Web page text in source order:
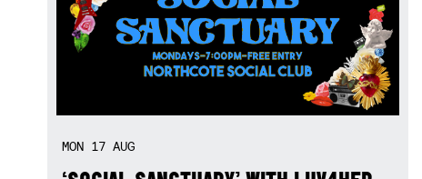
MON 17 AUG